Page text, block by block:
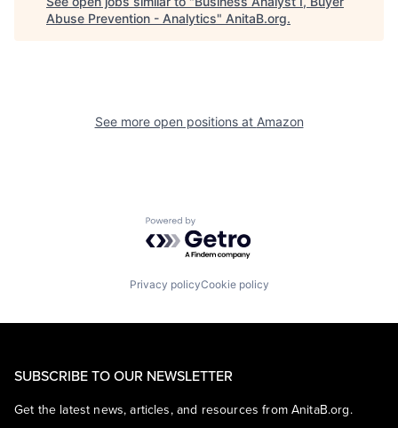
Abuse Prevention - Analytics" AnitaB.org.
See more open positions at Amazon
Powered by Getro.com
Privacy policyCookie policy
SUBSCRIBE TO OUR NEWSLETTER
Get the latest news, articles, and resources from AnitaB.org.